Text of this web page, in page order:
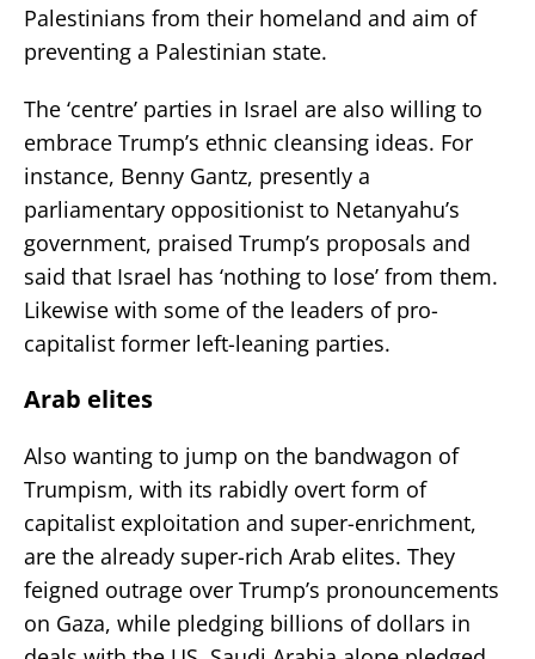
Palestinians from their homeland and aim of
preventing a Palestinian state.
The ‘centre’ parties in Israel are also willing to
embrace Trump’s ethnic cleansing ideas. For
instance, Benny Gantz, presently a
parliamentary oppositionist to Netanyahu’s
government, praised Trump’s proposals and
said that Israel has ‘nothing to lose’ from them.
Likewise with some of the leaders of pro-
capitalist former left-leaning parties.
Arab elites
Also wanting to jump on the bandwagon of
Trumpism, with its rabidly overt form of
capitalist exploitation and super-enrichment,
are the already super-rich Arab elites. They
feigned outrage over Trump’s pronouncements
on Gaza, while pledging billions of dollars in